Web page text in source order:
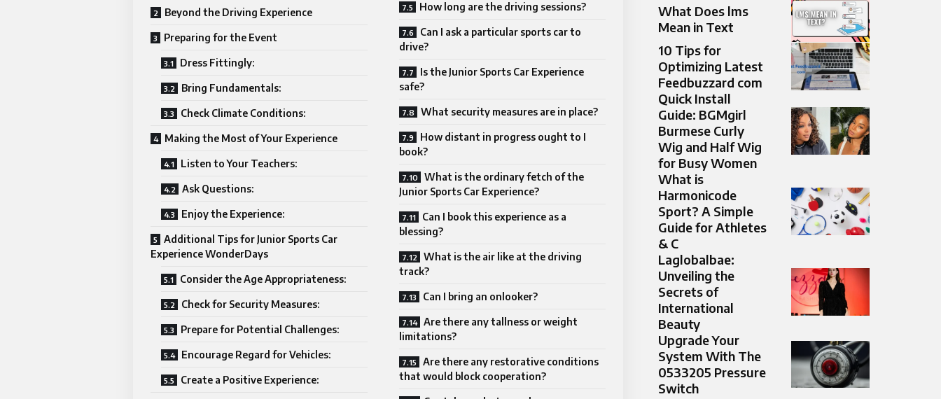
Beyond the Driving Experience
Preparing for the Event
Dress Fittingly:
Bring Fundamentals:
Check Climate Conditions:
Making the Most of Your Experience
Listen to Your Teachers:
Ask Questions:
Enjoy the Experience:
Additional Tips for Junior Sports Car
Experience WonderDays
Consider the Age Appropriateness:
Check for Security Measures:
Prepare for Potential Challenges:
Encourage Regard for Vehicles:
Create a Positive Experience:
How long are the driving sessions?
Can I ask a particular sports car to
drive?
Is the Junior Sports Car Experience
safe?
What security measures are in place?
How distant in progress ought to I
book?
What is the ordinary fetch of the
Junior Sports Car Experience?
Can I book this experience as a
blessing?
What is the air like at the driving
track?
Can I bring an onlooker?
Are there any tallness or weight
limitations?
Are there any restorative conditions
that would block cooperation?
What Does lms
Mean in Text
10 Tips for
Optimizing Latest
Feedbuzzard com
Quick Install
Guide: BGMgirl
Burmese Curly
Wig and Half Wig
for Busy Women
What is
Harmonicode
Sport? A Simple
Guide for Athletes
& C
Laglobalbae:
Unveiling the
Secrets of
International
Beauty
Upgrade Your
System With The
0533205 Pressure
Switch